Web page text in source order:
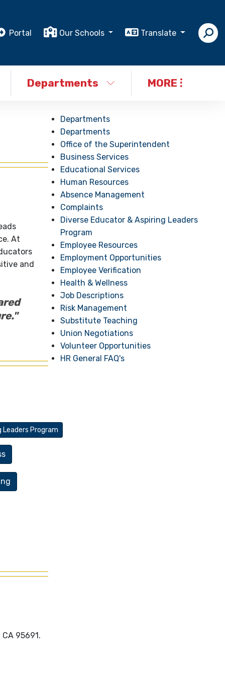
Portal Our Schools Translate
Departments MORE
At
and
Program
95691.
Departments
Departments
Office of the Superintendent
Business Services
Educational Services
Human Resources
Absence Management
Complaints
Diverse Educator & Aspiring Leaders
Program
Employee Resources
Employment Opportunities
Employee Verification
Health & Wellness
Job Descriptions
Risk Management
Substitute Teaching
Union Negotiations
Volunteer Opportunities
HR General FAQ's